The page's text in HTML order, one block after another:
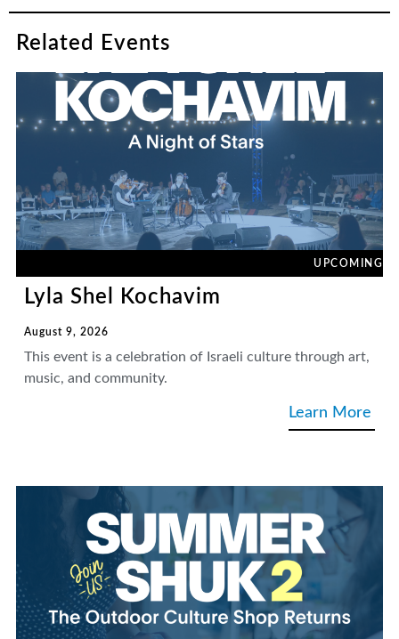
Related Events
UPCOMING
Lyla Shel Kochavim
August 9, 2026
This event is a celebration of Israeli culture through art,
music, and community.
Learn More